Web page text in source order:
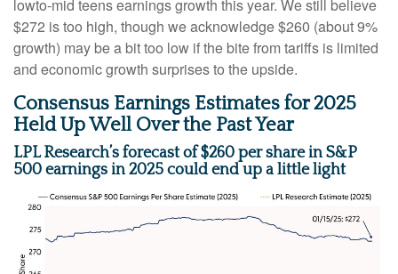
lowto-mid teens earnings growth this year. We still believe
$272 is too high, though we acknowledge $260 (about 9%
growth) may be a bit too low if the bite from tariffs is limited
and economic growth surprises to the upside.
Consensus Earnings Estimates for 2025
Held Up Well Over the Past Year
LPL Research’s forecast of $260 per share in S&P
500 earnings in 2025 could end up a little light